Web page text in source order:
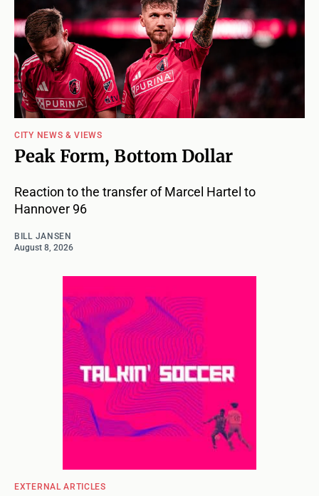
CITY NEWS & VIEWS
Peak Form, Bottom Dollar
Reaction to the transfer of Marcel Hartel to
Hannover 96
BILL JANSEN
August 8, 2026
EXTERNAL ARTICLES